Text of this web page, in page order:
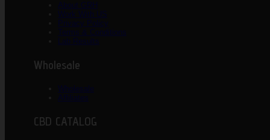
About GRH
Work With US
Privacy Policy
Terms & Conditions
Lab Results
Wholesale
Wholesale
Affiliates
CBD CATALOG